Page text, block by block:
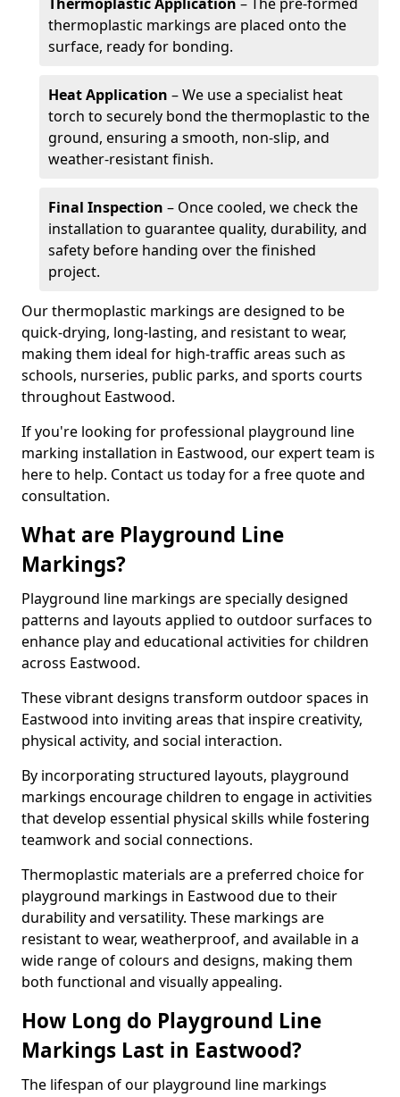
thermoplastic markings are placed onto the
surface, ready for bonding.
Heat Application – We use a specialist heat
torch to securely bond the thermoplastic to the
ground, ensuring a smooth, non-slip, and
weather-resistant finish.
Final Inspection – Once cooled, we check the
installation to guarantee quality, durability, and
safety before handing over the finished
project.
Our thermoplastic markings are designed to be
quick-drying, long-lasting, and resistant to wear,
making them ideal for high-traffic areas such as
schools, nurseries, public parks, and sports courts
throughout Eastwood.
If you're looking for professional playground line
marking installation in Eastwood, our expert team is
here to help. Contact us today for a free quote and
consultation.
What are Playground Line
Markings?
Playground line markings are specially designed
patterns and layouts applied to outdoor surfaces to
enhance play and educational activities for children
across Eastwood.
These vibrant designs transform outdoor spaces in
Eastwood into inviting areas that inspire creativity,
physical activity, and social interaction.
By incorporating structured layouts, playground
markings encourage children to engage in activities
that develop essential physical skills while fostering
teamwork and social connections.
Thermoplastic materials are a preferred choice for
playground markings in Eastwood due to their
durability and versatility. These markings are
resistant to wear, weatherproof, and available in a
wide range of colours and designs, making them
both functional and visually appealing.
How Long do Playground Line
Markings Last in Eastwood?
The lifespan of our playground line markings